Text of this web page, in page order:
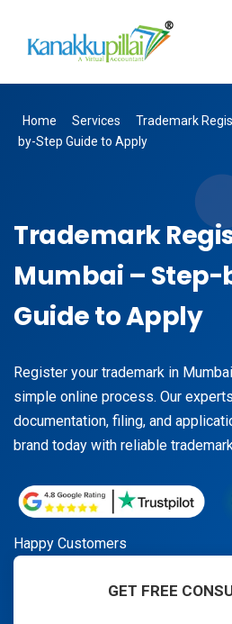
Home Services
Trademark
by-Step Guide to Apply
Trademark
Mumbai –
Guide to Apply
Register your trademark in
simple online process. Our
documentation, filing, and
brand today with reliable
Happy Customers
GET FREE